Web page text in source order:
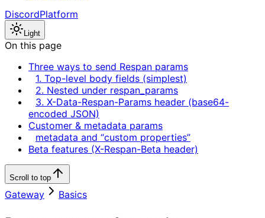
DiscordPlatform
Light
On this page
Three ways to send Respan params
1. Top-level body fields (simplest)
2. Nested under respan_params
3. X-Data-Respan-Params header (base64-
encoded JSON)
Customer & metadata params
metadata and “custom properties”
Beta features (X-Respan-Beta header)
Scroll to top
Gateway Basics